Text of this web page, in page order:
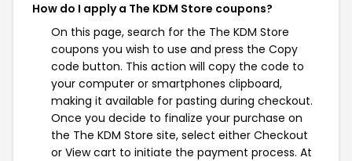
How do I apply a The KDM Store coupons?
On this page, search for the The KDM Store
coupons you wish to use and press the Copy
code button. This action will copy the code to
your computer or smartphones clipboard,
making it available for pasting during checkout.
Once you decide to finalize your purchase on
the The KDM Store site, select either Checkout
or View cart to initiate the payment process. At